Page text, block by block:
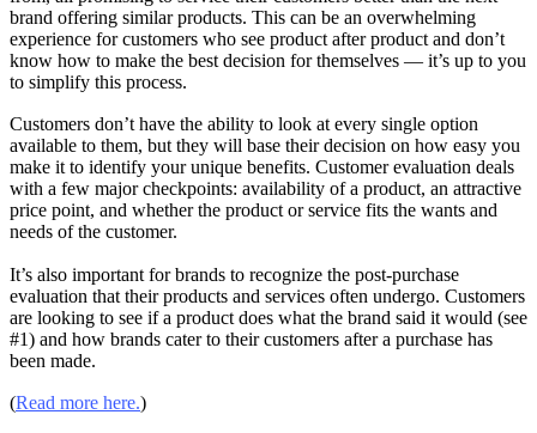
brand offering similar products. This can be an overwhelming
experience for customers who see product after product and don’t
know how to make the best decision for themselves — it’s up to you
to simplify this process.
Customers don’t have the ability to look at every single option
available to them, but they will base their decision on how easy you
make it to identify your unique benefits. Customer evaluation deals
with a few major checkpoints: availability of a product, an attractive
price point, and whether the product or service fits the wants and
needs of the customer.
It’s also important for brands to recognize the post-purchase
evaluation that their products and services often undergo. Customers
are looking to see if a product does what the brand said it would (see
#1) and how brands cater to their customers after a purchase has
been made.
(Read more here.)